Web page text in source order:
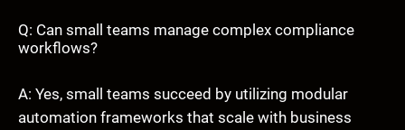
Q: Can small teams manage complex compliance
workflows?
A: Yes, small teams succeed by utilizing modular
automation frameworks that scale with business